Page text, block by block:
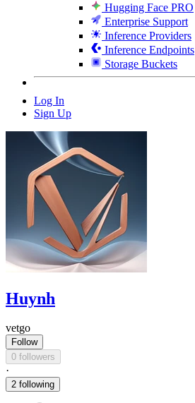
Hugging Face PRO
Enterprise Support
Inference Providers
Inference Endpoints
Storage Buckets
Log In
Sign Up
Huynh
vetgo
Follow
0 followers
·
2 following